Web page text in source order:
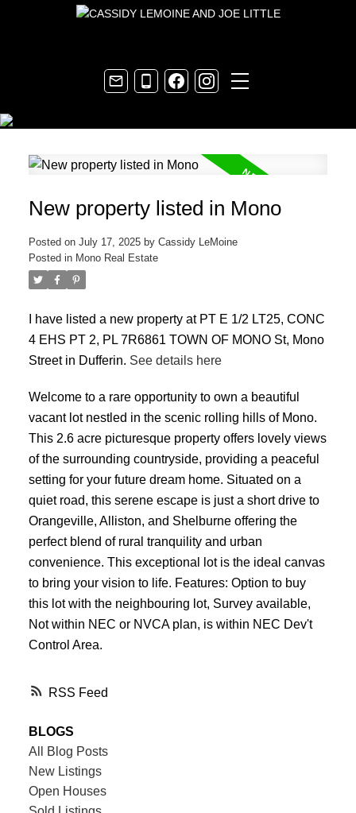
RSS
New property listed in Mono
Posted on July 17, 2025 by Cassidy LeMoine
Posted in Mono Real Estate
I have listed a new property at PT E 1/2 LT25, CONC
4 EHS PT 2, PL 7R6861 TOWN OF MONO St, Mono
Street in Dufferin. See details here
Welcome to a rare opportunity to own a beautiful
vacant lot nestled in the scenic rolling hills of Mono.
This 2.6 acre picturesque property offers lovely views
of the surrounding countryside, providing a peaceful
setting for your future dream home. Situated on a
quiet road, this serene escape is just a short drive to
Orangeville, Alliston, and Shelburne offering the
perfect blend of rural tranquility and urban
convenience. This exceptional lot is the ideal canvas
to bring your vision to life. Features: Option to buy
this lot with the neighbouring lot, Survey available,
Not within NEC or NVCA plan, is within NEC Dev't
Control Area.
BLOGS
All Blog Posts
New Listings
Open Houses